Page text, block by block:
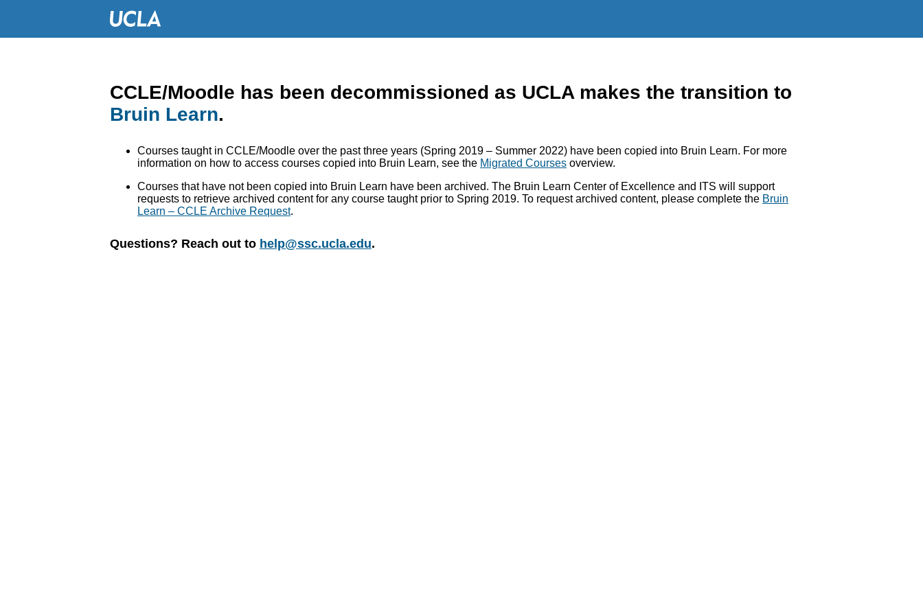
CCLE/Moodle has been decommissioned as UCLA makes the transition to
Bruin Learn.
Courses taught in CCLE/Moodle over the past three years (Spring 2019 – Summer 2022) have been copied into Bruin Learn. For more
information on how to access courses copied into Bruin Learn, see the Migrated Courses overview.
Courses that have not been copied into Bruin Learn have been archived. The Bruin Learn Center of Excellence and ITS will support
requests to retrieve archived content for any course taught prior to Spring 2019. To request archived content, please complete the Bruin
Learn – CCLE Archive Request.
Questions? Reach out to help@ssc.ucla.edu.